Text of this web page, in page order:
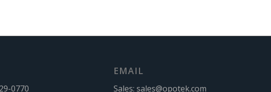
0770
EMAIL
Sales: sales@opotek.com